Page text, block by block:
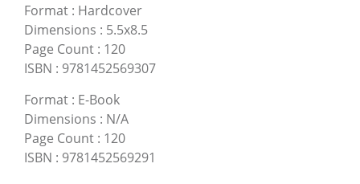
Format : Hardcover
Dimensions : 5.5x8.5
Page Count : 120
ISBN : 9781452569307
Format : E-Book
Dimensions : N/A
Page Count : 120
ISBN : 9781452569291